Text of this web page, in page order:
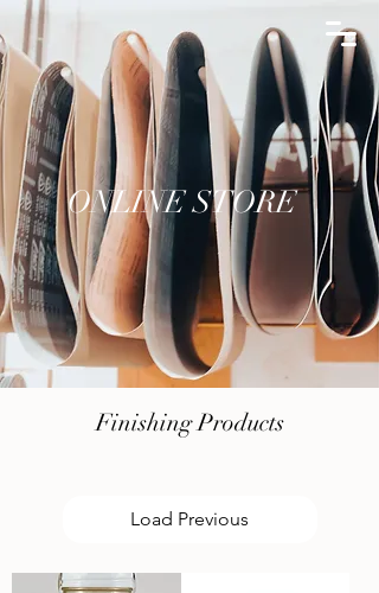
ONLINE STORE
ONLINE STORE
Finishing Products
Load Previous